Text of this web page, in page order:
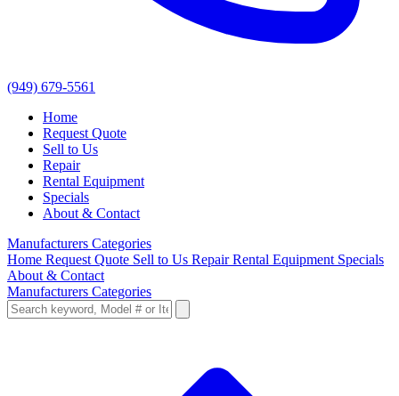
(949) 679-5561
Home
Request Quote
Sell to Us
Repair
Rental Equipment
Specials
About & Contact
Manufacturers Categories
Home Request Quote Sell to Us RepairRental Equipment Specials
About & Contact
Manufacturers Categories